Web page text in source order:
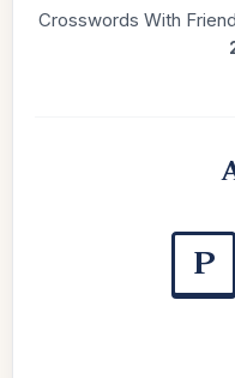
Crosswords With
P